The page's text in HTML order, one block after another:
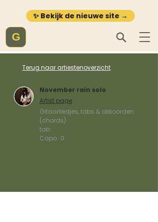
✨ Bekijk de nieuwe site →
G
Terug naar artiestenoverzicht
November rain solo
Artist page
Gitaarliedjes, tabs & akkoorden
(chords)
tab
Capo: 0